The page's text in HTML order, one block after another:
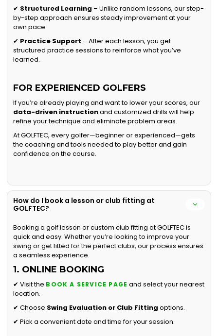
✔ Structured Learning – Unlike random lessons, our step-
by-step approach ensures steady improvement at your
own pace.
✔ Practice Support – After each lesson, you get
structured practice sessions to reinforce what you’ve
learned.
FOR EXPERIENCED GOLFERS
If you’re already playing and want to lower your scores, our
data-driven instructionand customized drills will help
refine your technique and eliminate problem areas.
At GOLFTEC, every golfer—beginner or experienced—gets
the coaching and tools needed to play better and gain
confidence on the course.
How do I book a lesson or club fitting at
GOLFTEC?
Booking a golf lesson or custom club fitting at GOLFTEC is
quick and easy. Whether you’re looking to improve your
swing or get fitted for the perfect clubs, our process ensures
a seamless experience.
1. ONLINE BOOKING
✔ Visit the BOOK A SERVICE PAGE and select your nearest
location.
✔ Choose Swing Evaluation or Club Fitting options.
✔ Pick a convenient date and time for your session.